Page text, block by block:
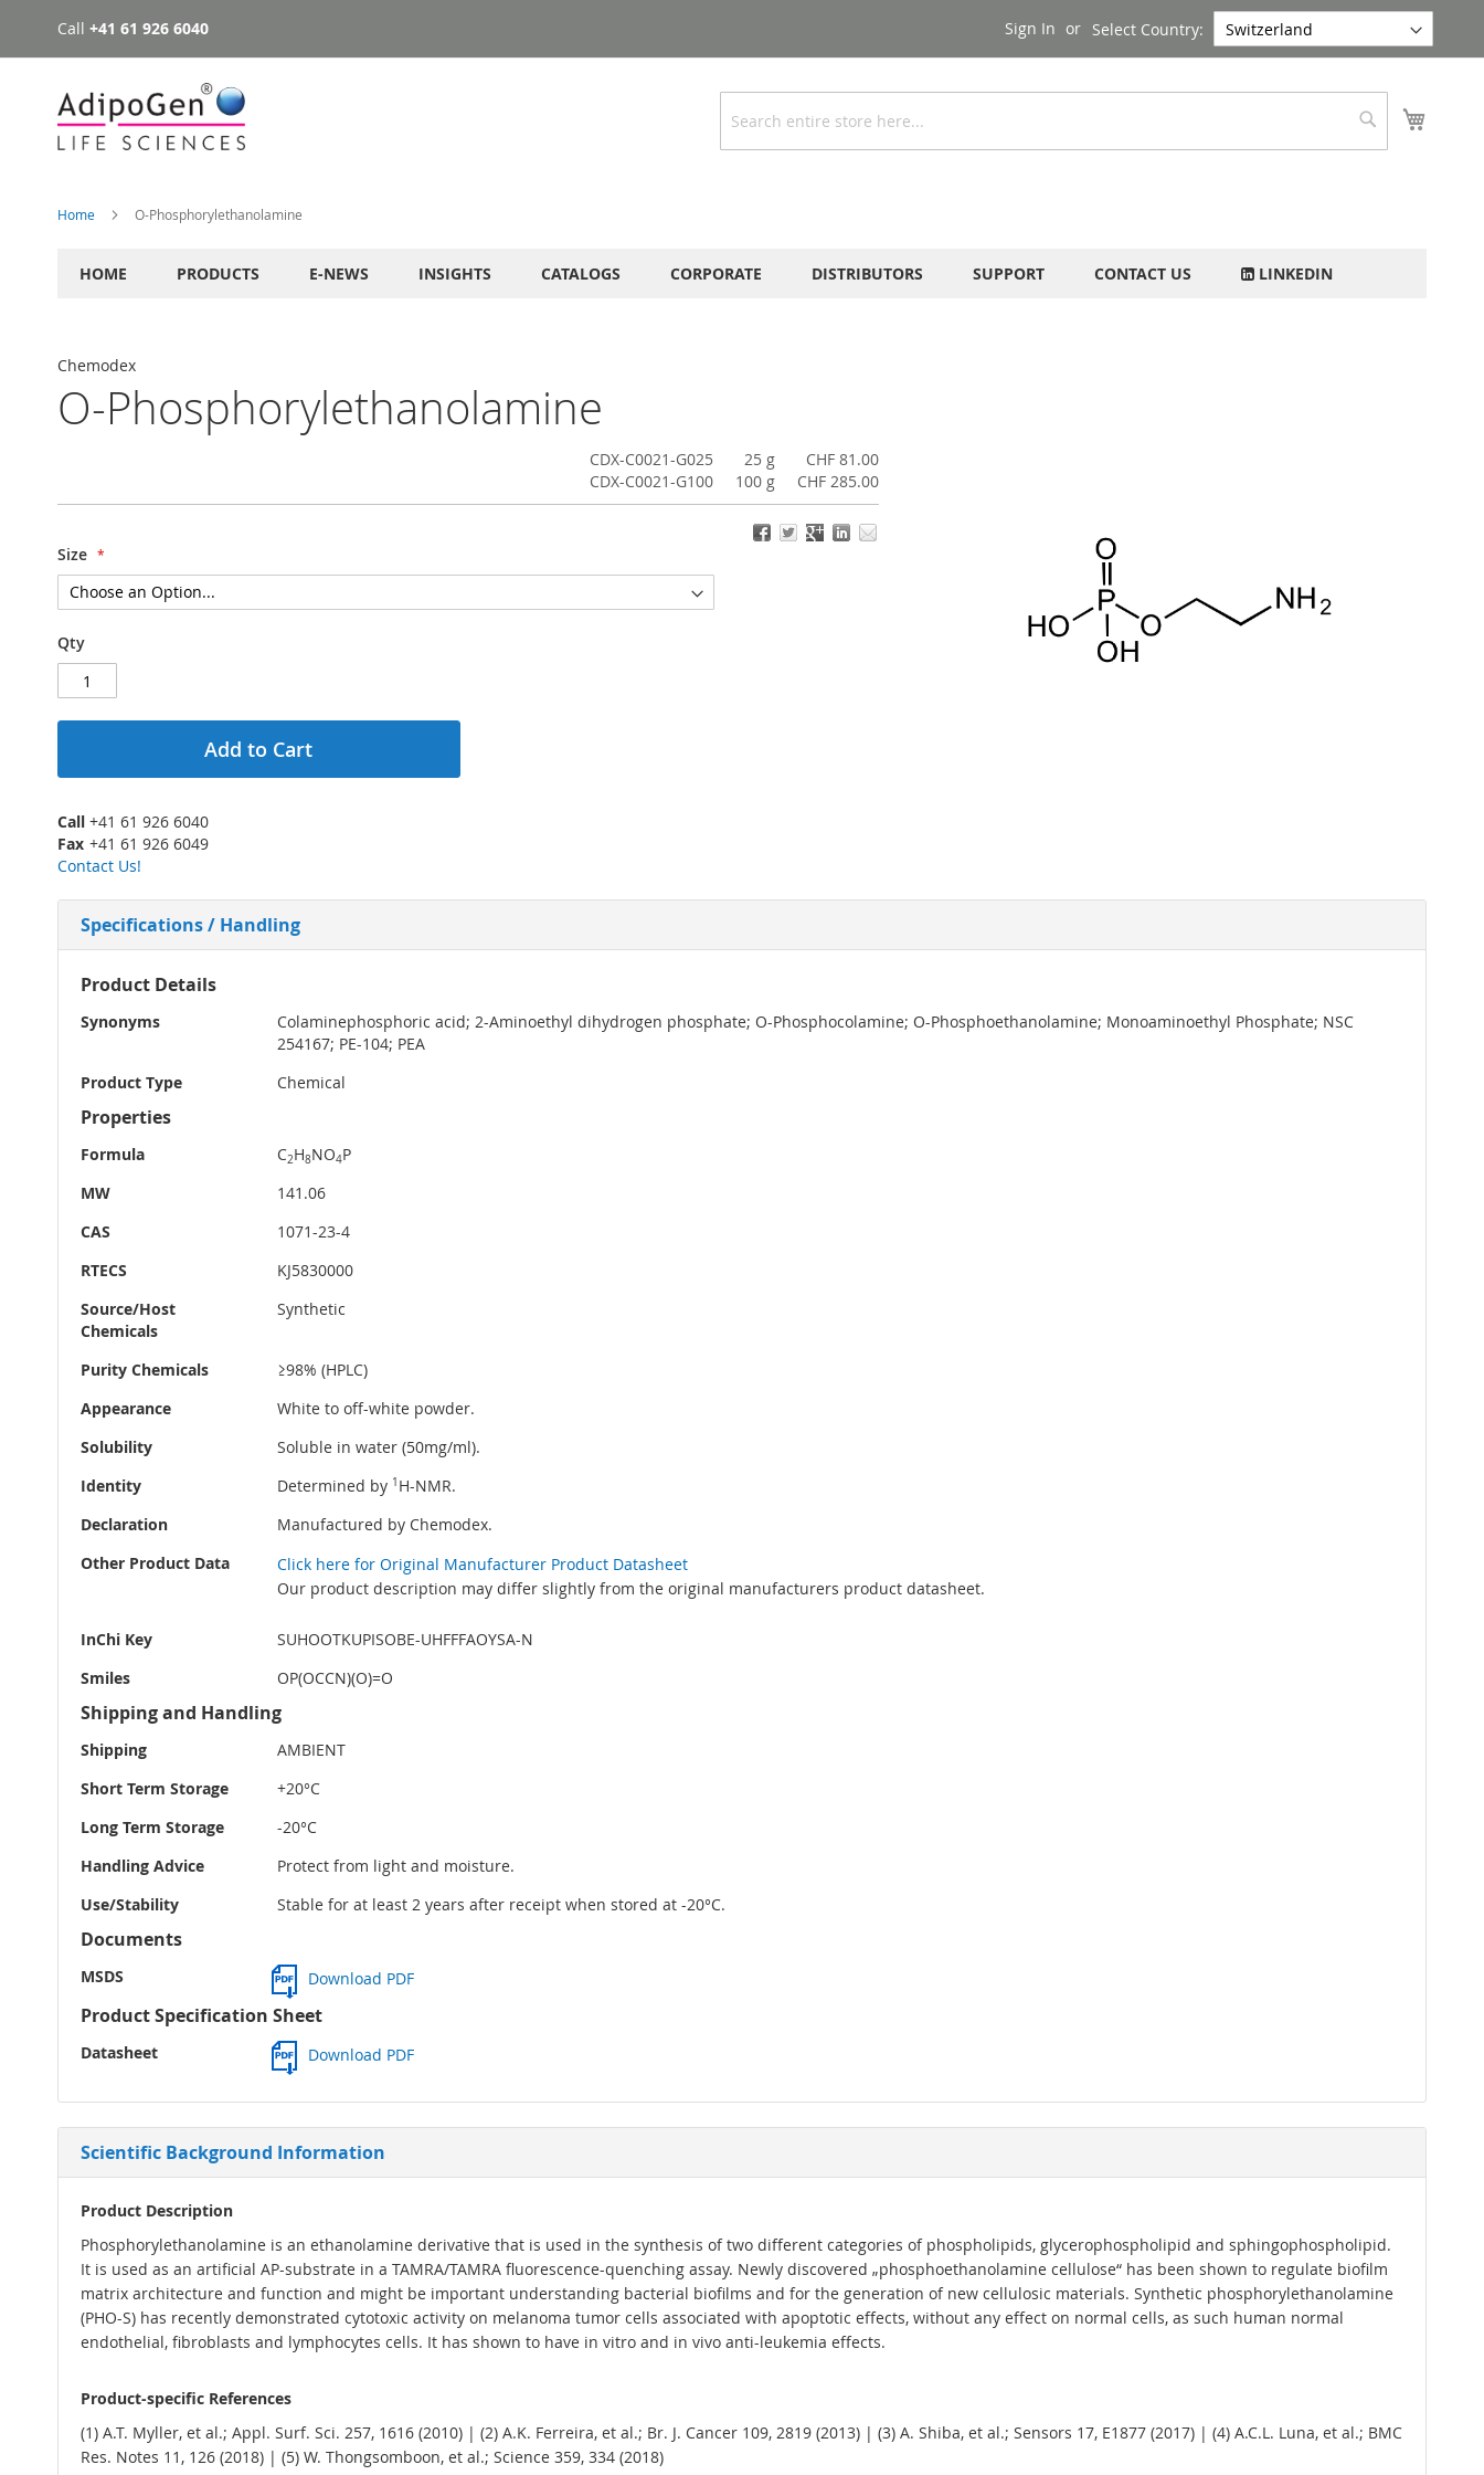
Skip
to
Select Country:
Call +41 61 926 6040 Sign In
Search
Search
Home O-Phosphorylethanolamine
HOME PRODUCTS E-NEWS INSIGHTS CATALOGS CORPORATE DISTRIBUTORS SUPPORT CONTACT US LINKEDIN
Chemodex
O-Phosphorylethanolamine
CDX-C0021-G025 25 g
CHF 81.00
CDX-C0021-G100
100 g CHF 285.00
Size
Qty
Add to Cart
Call +41 61 926 6040
Fax +41 61 926 6049
Contact Us!
Specifications / Handling
More
Product Details
Synonyms
Colaminephosphoric acid; 2-Aminoethyl dihydrogen phosphate; O-Phosphocolamine; O-Phosphoethanolamine; Monoaminoethyl Phosphate; NSC
254167; PE-104; PEA
Product Type
Chemical
Properties
Formula C2H8NO4P
MW
141.06
CAS
1071-23-4
RTECS
KJ5830000
Source/Host
Chemicals
Synthetic
Purity Chemicals
≥98% (HPLC)
Appearance
White to off-white powder.
Solubility
Soluble in water (50mg/ml).
Identity
Determined by 1 H-NMR.
Declaration
Manufactured by Chemodex.
Other Product Data
Click here for Original Manufacturer Product Datasheet
Our product description may differ slightly from the original manufacturers product datasheet.
InChi Key
SUHOOTKUPISOBE-UHFFFAOYSA-N
Smiles
OP(OCCN)(O)=O
Shipping and Handling
Shipping
AMBIENT
Short Term Storage
+20°C
Long Term Storage
-20°C
Handling Advice
Protect from light and moisture.
Use/Stability
Stable for at least 2 years after receipt when stored at -20°C.
Documents
MSDS Download PDF
Product Specification Sheet
Datasheet Download PDF
Scientific Background Information
Product Description
Phosphorylethanolamine is an ethanolamine derivative that is used in the synthesis of two different categories of phospholipids, glycerophospholipid and sphingophospholipid.
It is used as an artificial AP-substrate in a TAMRA/TAMRA fluorescence-quenching assay. Newly discovered „phosphoethanolamine cellulose“ has been shown to regulate biofilm
matrix architecture and function and might be important understanding bacterial biofilms and for the generation of new cellulosic materials. Synthetic phosphorylethanolamine
(PHO-S) has recently demonstrated cytotoxic activity on melanoma tumor cells associated with apoptotic effects, without any effect on normal cells, as such human normal
endothelial, fibroblasts and lymphocytes cells. It has shown to have in vitro and in vivo anti-leukemia effects.
Product-specific References
(1) A.T. Myller, et al.; Appl. Surf. Sci. 257, 1616 (2010) | (2) A.K. Ferreira, et al.; Br. J. Cancer 109, 2819 (2013) | (3) A. Shiba, et al.; Sensors 17, E1877 (2017) | (4) A.C.L. Luna, et al.; BMC
Res. Notes 11, 126 (2018) | (5) W. Thongsomboon, et al.; Science 359, 334 (2018)